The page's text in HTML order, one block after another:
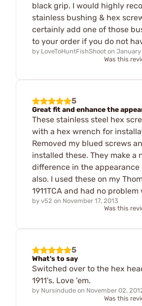
black grip. I would highly
stainless bushing & hex
certainly add one of those
to your order if you do not
by LoveToHuntFishShoot on January
Was this
5
Great fit and enhance the
These stainless steel hex
with a hex wrench for
Removed my blued screws
installed these. They make a
difference in the appearance
also. I used these on my
1911TCA and had no
by v52 on November 17, 2013
Was this
5
What's to say
Switched over to the hex
1911's. Love 'em.
by Nursindude on November 02,
Was this